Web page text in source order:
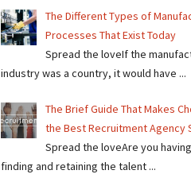
The Different Types of
Processes That Exist Today
Spread the loveIf the
industry was a country, it would have ...
The Brief Guide That Makes
the Best Recruitment Agency
Spread the loveAre you
finding and retaining the talent ...